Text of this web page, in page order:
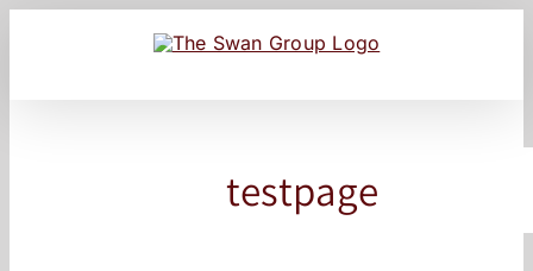
testpage